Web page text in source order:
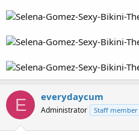
E everydaycum
Administrator Staff member